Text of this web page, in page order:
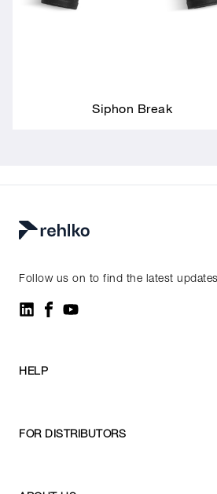
Siphon Break
Follow us on to find the latest
HELP
FOR DISTRIBUTORS